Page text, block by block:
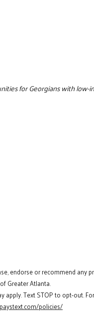
for Georgians with low-
endorse or recommend any
Greater Atlanta.
Text STOP to opt-out.
policies/